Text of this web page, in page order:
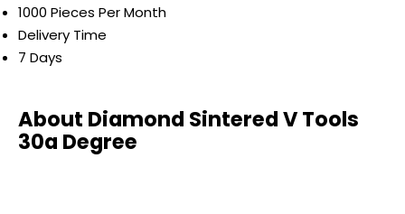
1000 Pieces Per Month
Delivery Time
7 Days
About Diamond Sintered V Tools
30a Degree